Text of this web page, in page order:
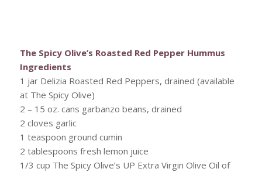
The Spicy Olive’s Roasted Red Pepper Hummus
Ingredients
1 jar Delizia Roasted Red Peppers, drained (available
at The Spicy Olive)
2 – 15 oz. cans garbanzo beans, drained
2 cloves garlic
1 teaspoon ground cumin
2 tablespoons fresh lemon juice
1/3 cup The Spicy Olive’s UP Extra Virgin Olive Oil of